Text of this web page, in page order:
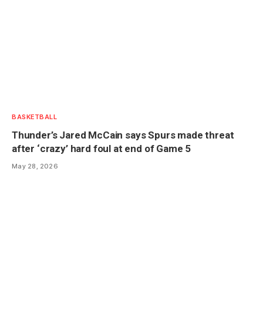
BASKETBALL
Thunder’s Jared McCain says Spurs made threat
after ‘crazy’ hard foul at end of Game 5
May 28, 2026